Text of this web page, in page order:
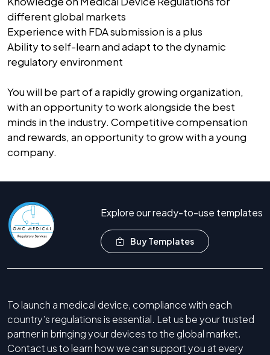
different global markets
Experience with FDA submission is a plus
Ability to self-learn and adapt to the dynamic
regulatory environment
You will be part of a rapidly growing organization,
with an opportunity to work alongside the best
minds in the industry. Competitive compensation
and rewards, an opportunity to grow with a young
company.
Explore our ready-to-use templates
Buy Templates
To launch a medical device, compliance with each
country’s regulations is essential. Let us be your trusted
partner in bringing your devices to the global market.
Contact us to learn how we can support you at every